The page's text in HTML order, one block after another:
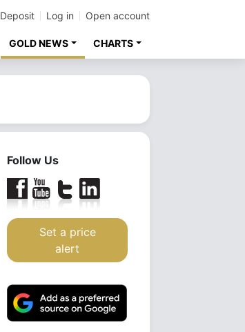
Deposit Log in Open account
GOLD NEWS CHARTS
Follow Us
Set a price
alert